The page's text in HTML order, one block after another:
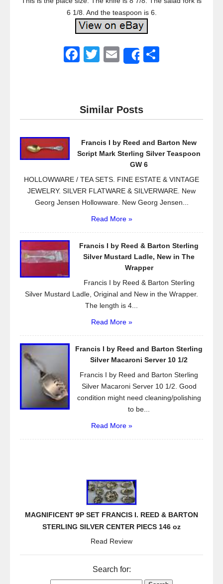
6 1/8. And the teaspoon is 6.
F
e
b
o
T
er
E
Share
Similar Posts
Francis I by Reed and Barton New
Script Mark Sterling Silver Teaspoon
GW 6
HOLLOWWARE / TEA SETS. FINE ESTATE & VINTAGE
JEWELRY. SILVER FLATWARE & SILVERWARE. New
Georg Jensen Hollowware. New Georg Jensen...
Read More »
Francis I by Reed & Barton Sterling
Silver Mustard Ladle, New in The
Wrapper
Francis I by Reed & Barton Sterling
Silver Mustard Ladle, Original and New in the Wrapper.
The length is 4...
Read More »
Francis I by Reed and Barton Sterling
Silver Macaroni Server 10 1/2
Francis I by Reed and Barton Sterling
Silver Macaroni Server 10 1/2. Good
condition might need cleaning/polishing
to be...
Read More »
MAGNIFICENT 9P SET FRANCIS I. REED & BARTON
STERLING SILVER CENTER PIECS 146 oz
Read Review
Search for: